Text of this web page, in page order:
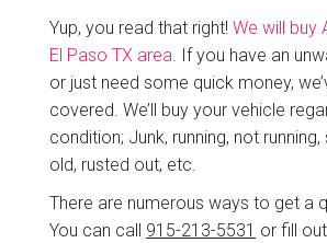
Yup, you read that right! We will buy
El Paso TX area. If you have an
or just need some quick money,
covered. We’ll buy your vehicle
condition; Junk, running, not running,
old, rusted out, etc.
There are numerous ways to get a
You can call 915-213-5531 or fill